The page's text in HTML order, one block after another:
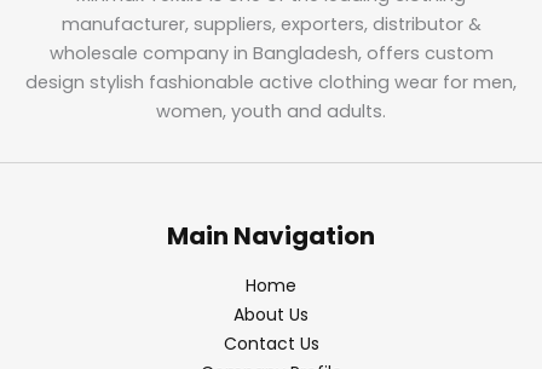
manufacturer, suppliers, exporters, distributor &
wholesale company in Bangladesh, offers custom
design stylish fashionable active clothing wear for men,
women, youth and adults.
Main Navigation
Home
About Us
Contact Us